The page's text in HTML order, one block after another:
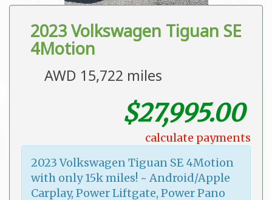
2023 Volkswagen Tiguan SE
4Motion
AWD 15,722 miles
$27,995.00
calculate payments
2023 Volkswagen Tiguan SE 4Motion
with only 15k miles! ~ Android/Apple
Carplay, Power Liftgate, Power Pano